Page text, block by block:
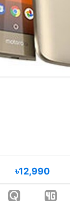
৳12,990